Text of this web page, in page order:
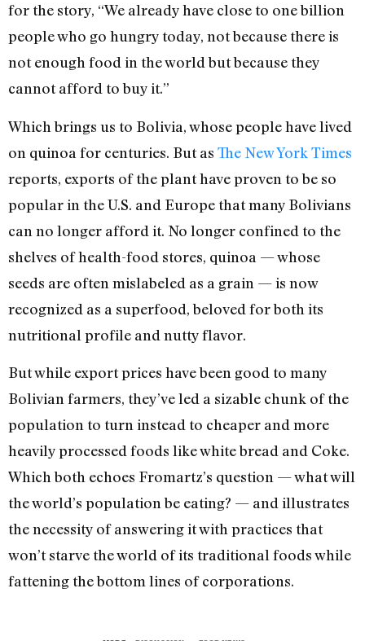
for the story, “We already have close to one billion
people who go hungry today, not because there is
not enough food in the world but because they
cannot afford to buy it.”
Which brings us to Bolivia, whose people have lived
on quinoa for centuries. But as The New York Times
reports, exports of the plant have proven to be so
popular in the U.S. and Europe that many Bolivians
can no longer afford it. No longer confined to the
shelves of health-food stores, quinoa — whose
seeds are often mislabeled as a grain — is now
recognized as a superfood, beloved for both its
nutritional profile and nutty flavor.
But while export prices have been good to many
Bolivian farmers, they’ve led a sizable chunk of the
population to turn instead to cheaper and more
heavily processed foods like white bread and Coke.
Which both echoes Fromartz’s question — what will
the world’s population be eating? — and illustrates
the necessity of answering it with practices that
won’t starve the world of its traditional foods while
fattening the bottom lines of corporations.